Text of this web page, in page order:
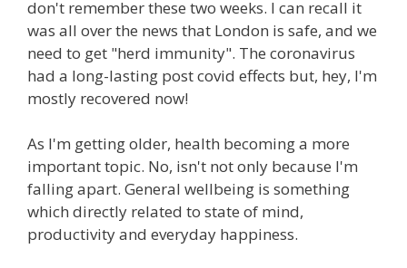
don't remember these two weeks. I can recall it
was all over the news that London is safe, and we
need to get "herd immunity". The coronavirus
had a long-lasting post covid effects but, hey, I'm
mostly recovered now!
As I'm getting older, health becoming a more
important topic. No, isn't not only because I'm
falling apart. General wellbeing is something
which directly related to state of mind,
productivity and everyday happiness.